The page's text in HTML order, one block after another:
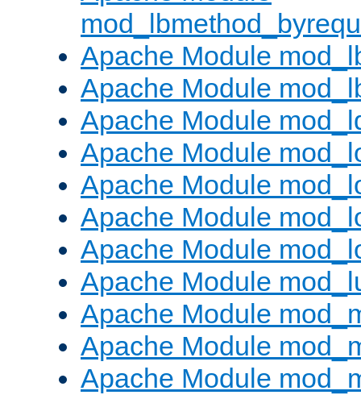
Apache Module
Apache Module
Apache Module
Apache Module
Apache Module
Apache Module
Apache Module
Apache Module
Apache Module
Apache Module
Apache Module